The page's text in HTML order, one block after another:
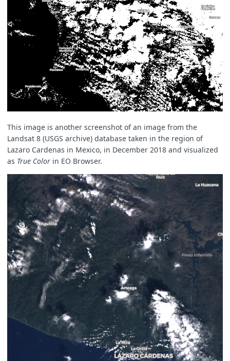
This image is another screenshot of an image from the
Landsat 8 (USGS archive) database taken in the region of
Lazaro Cardenas in Mexico, in December 2018 and visualized
as True Color in EO Browser.